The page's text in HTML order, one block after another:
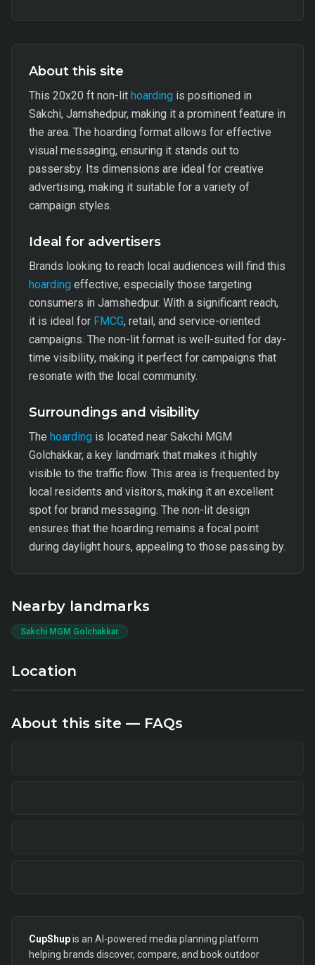
About this site
This 20x20 ft non-lit hoarding is positioned in
Sakchi, Jamshedpur, making it a prominent feature in
the area. The hoarding format allows for effective
visual messaging, ensuring it stands out to
passersby. Its dimensions are ideal for creative
advertising, making it suitable for a variety of
campaign styles.
Ideal for advertisers
Brands looking to reach local audiences will find this
hoarding effective, especially those targeting
consumers in Jamshedpur. With a significant reach,
it is ideal for FMCG, retail, and service-oriented
campaigns. The non-lit format is well-suited for day-
time visibility, making it perfect for campaigns that
resonate with the local community.
Surroundings and visibility
The hoarding is located near Sakchi MGM
Golchakkar, a key landmark that makes it highly
visible to the traffic flow. This area is frequented by
local residents and visitors, making it an excellent
spot for brand messaging. The non-lit design
ensures that the hoarding remains a focal point
during daylight hours, appealing to those passing by.
Nearby landmarks
Sakchi MGM Golchakkar
Location
About this site — FAQs
CupShupis an AI-powered media planning platform
helping brands discover, compare, and book outdoor